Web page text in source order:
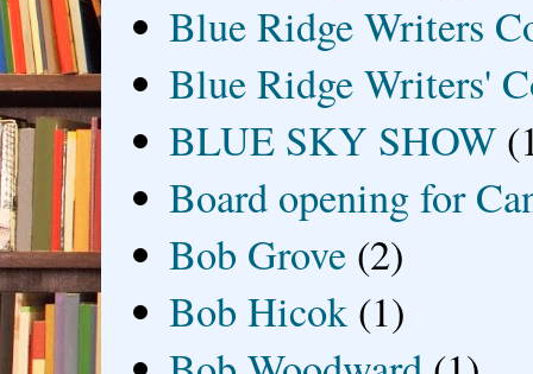
Blue Ridge Writers
Blue Ridge Writers'
BLUE SKY SHOW
Board opening for
Bob Grove (2)
Bob Hicok (1)